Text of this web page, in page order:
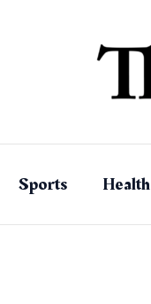
Sports Health